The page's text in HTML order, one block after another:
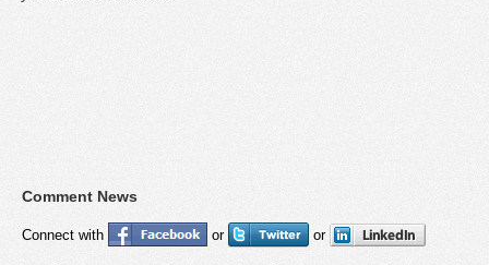
Comment News
Connect with or or